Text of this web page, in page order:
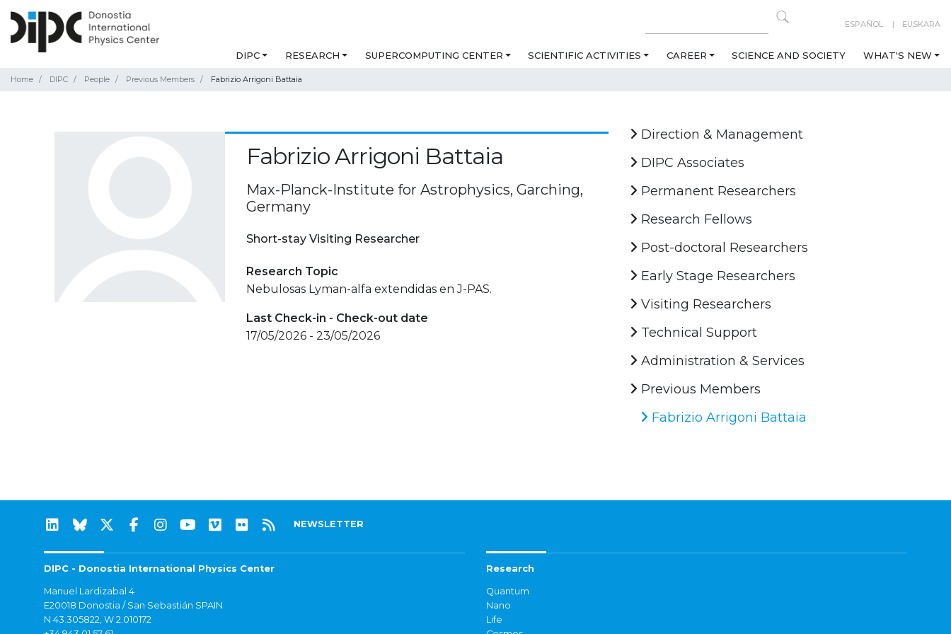
ESPAÑOL EUSKARA
DIPC RESEARCH SUPERCOMPUTING CENTER SCIENTIFIC ACTIVITIES CAREER SCIENCE AND SOCIETY WHAT'S NEW
Home DIPC People Previous Members Fabrizio Arrigoni Battaia
Fabrizio Arrigoni Battaia
Max-Planck-Institute for Astrophysics, Garching,
Germany
Short-stay Visiting Researcher
Research Topic
Nebulosas Lyman-alfa extendidas en J-PAS.
Last Check-in - Check-out date
17/05/2026 - 23/05/2026
Direction & Management
DIPC Associates
Permanent Researchers
Research Fellows
Post-doctoral Researchers
Early Stage Researchers
Visiting Researchers
Technical Support
Administration & Services
Previous Members
Fabrizio Arrigoni Battaia
NEWSLETTER
DIPC - Donostia International Physics Center
Manuel Lardizabal 4
E20018 Donostia / San Sebastián SPAIN
N 43.305822, W 2.010172
Research
Quantum
Nano
Life